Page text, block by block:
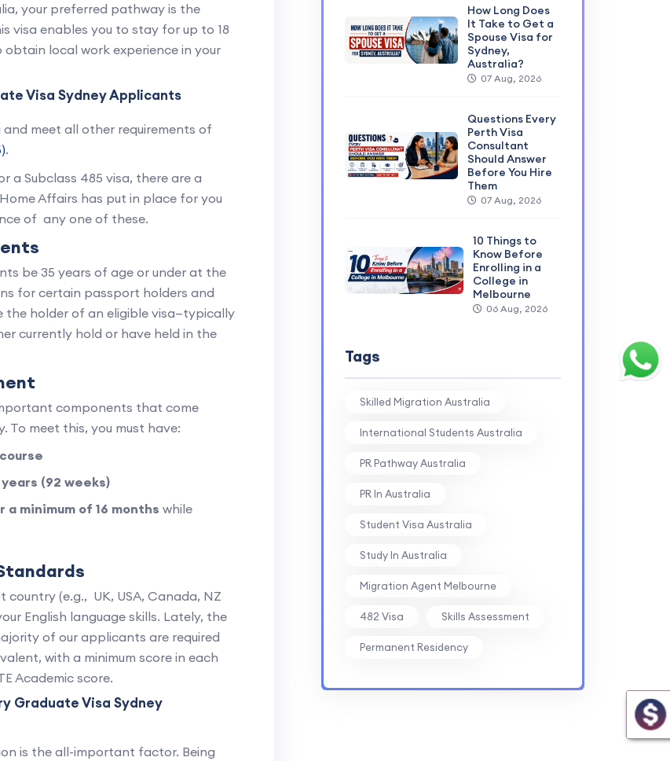
your preferred pathway is the
visa enables you to stay for up to 18
local work experience in your
Visa Sydney Applicants
meet all other requirements of
.
a Subclass 485 visa, there are a
Affairs has put in place for you
of any one of these.
be 35 years of age or under at the
for certain passport holders and
the holder of an eligible visa—typically
currently hold or have held in the
components that come
To meet this, you must have:
(92 weeks)
minimum of 16 months while
(e.g., UK, USA, Canada, NZ
English language skills. Lately, the
of our applicants are required
with a minimum score in each
Academic score.
Graduate Visa Sydney
is the all-important factor. Being
How Long Does
It Take to Get a
Spouse Visa for
Sydney,
Australia?
07 Aug, 2026
Questions Every
Perth Visa
Consultant
Should Answer
Before You Hire
Them
07 Aug, 2026
10 Things to
Know Before
Enrolling in a
College in
Melbourne
06 Aug, 2026
Tags
Skilled Migration Australia
International Students Australia
PR Pathway Australia
PR In Australia
Student Visa Australia
Study In Australia
Migration Agent Melbourne
482 Visa Skills Assessment
Permanent Residency